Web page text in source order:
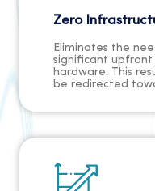
Zero
Eliminates the
significant upfront
hardware. This
be redirected
The absence of
enterprises, can